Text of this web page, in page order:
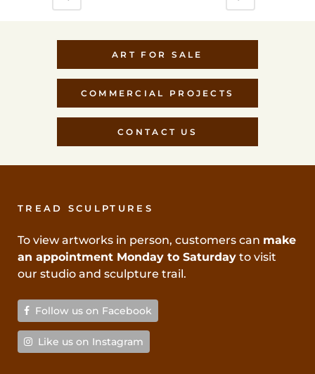
ART FOR SALE
COMMERCIAL PROJECTS
CONTACT US
TREAD SCULPTURES
To view artworks in person, customers can make
an appointment Monday to Saturday to visit
our studio and sculpture trail.
Follow us on Facebook
Like us on Instagram